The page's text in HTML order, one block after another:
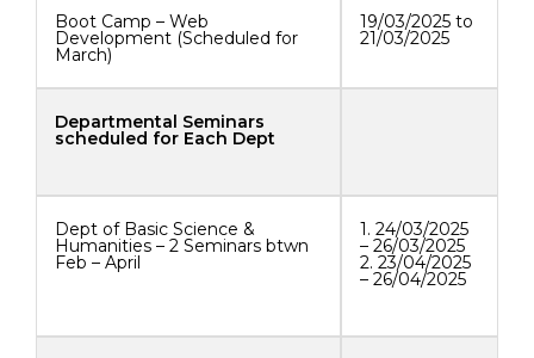
Boot Camp – Web
Development (Scheduled for
March)
19/03/2025 to
21/03/2025
Departmental Seminars
scheduled for Each Dept
Dept of Basic Science &
Humanities – 2 Seminars btwn
Feb – April
1. 24/03/2025
– 26/03/2025
2. 23/04/2025
– 26/04/2025